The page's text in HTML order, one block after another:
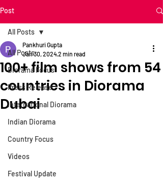
Post
All Posts
Diorama Focus
Press Release
International Diorama
Indian Diorama
Country Focus
Videos
Festival Update
All Posts
100+ film shows from 54
countries in Diorama
Dubai
Pankhuri Gupta
Jan 30, 20242 min read